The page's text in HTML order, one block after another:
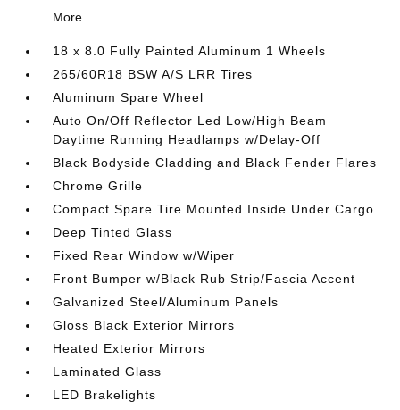
More...
18 x 8.0 Fully Painted Aluminum 1 Wheels
265/60R18 BSW A/S LRR Tires
Aluminum Spare Wheel
Auto On/Off Reflector Led Low/High Beam
Daytime Running Headlamps w/Delay-Off
Black Bodyside Cladding and Black Fender Flares
Chrome Grille
Compact Spare Tire Mounted Inside Under Cargo
Deep Tinted Glass
Fixed Rear Window w/Wiper
Front Bumper w/Black Rub Strip/Fascia Accent
Galvanized Steel/Aluminum Panels
Gloss Black Exterior Mirrors
Heated Exterior Mirrors
Laminated Glass
LED Brakelights